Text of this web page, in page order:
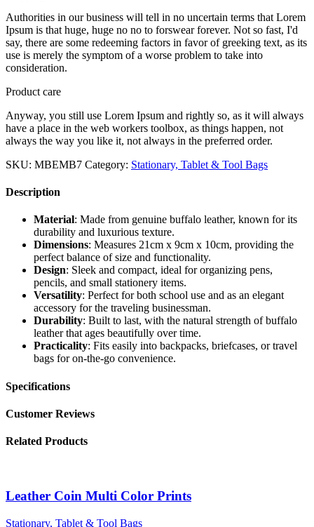
Authorities in our business will tell in no uncertain terms that Lorem
Ipsum is that huge, huge no no to forswear forever. Not so fast, I'd
say, there are some redeeming factors in favor of greeking text, as its
use is merely the symptom of a worse problem to take into
consideration.
Product care
Anyway, you still use Lorem Ipsum and rightly so, as it will always
have a place in the web workers toolbox, as things happen, not
always the way you like it, not always in the preferred order.
SKU: MBEMB7 Category: Stationary, Tablet & Tool Bags
Description
Material: Made from genuine buffalo leather, known for its
durability and luxurious texture.
Dimensions: Measures 21cm x 9cm x 10cm, providing the
perfect balance of size and functionality.
Design: Sleek and compact, ideal for organizing pens,
pencils, and small stationery items.
Versatility: Perfect for both school use and as an elegant
accessory for the traveling businessman.
Durability: Built to last, with the natural strength of buffalo
leather that ages beautifully over time.
Practicality: Fits easily into backpacks, briefcases, or travel
bags for on-the-go convenience.
Specifications
Customer Reviews
Related Products
Leather Coin Multi Color Prints
Stationary, Tablet & Tool Bags